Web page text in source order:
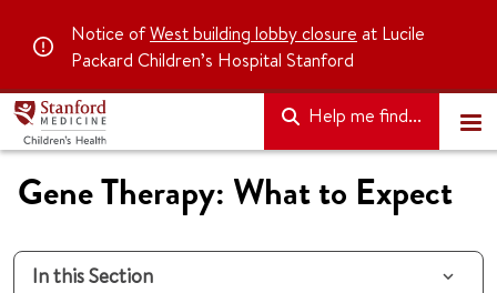
Notice ofWest building lobby closure at Lucile
Packard Children’s Hospital Stanford
Help me find...
Gene Therapy: What to Expect
In this Section